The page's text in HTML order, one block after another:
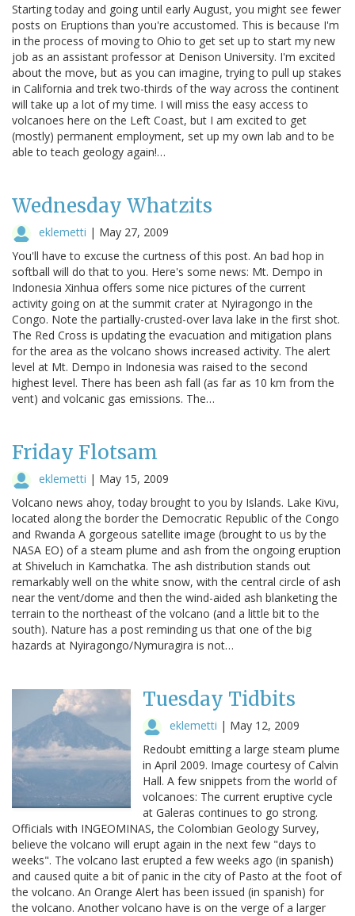
Starting today and going until early August, you might see fewer
posts on Eruptions than you're accustomed. This is because I'm
in the process of moving to Ohio to get set up to start my new
job as an assistant professor at Denison University. I'm excited
about the move, but as you can imagine, trying to pull up stakes
in California and trek two-thirds of the way across the continent
will take up a lot of my time. I will miss the easy access to
volcanoes here on the Left Coast, but I am excited to get
(mostly) permanent employment, set up my own lab and to be
able to teach geology again!…
Wednesday Whatzits
eklemetti | May 27, 2009
You'll have to excuse the curtness of this post. An bad hop in
softball will do that to you. Here's some news: Mt. Dempo in
Indonesia Xinhua offers some nice pictures of the current
activity going on at the summit crater at Nyiragongo in the
Congo. Note the partially-crusted-over lava lake in the first shot.
The Red Cross is updating the evacuation and mitigation plans
for the area as the volcano shows increased activity. The alert
level at Mt. Dempo in Indonesia was raised to the second
highest level. There has been ash fall (as far as 10 km from the
vent) and volcanic gas emissions. The…
Friday Flotsam
eklemetti | May 15, 2009
Volcano news ahoy, today brought to you by Islands. Lake Kivu,
located along the border the Democratic Republic of the Congo
and Rwanda A gorgeous satellite image (brought to us by the
NASA EO) of a steam plume and ash from the ongoing eruption
at Shiveluch in Kamchatka. The ash distribution stands out
remarkably well on the white snow, with the central circle of ash
near the vent/dome and then the wind-aided ash blanketing the
terrain to the northeast of the volcano (and a little bit to the
south). Nature has a post reminding us that one of the big
hazards at Nyiragongo/Nymuragira is not…
Tuesday Tidbits
eklemetti | May 12, 2009
Redoubt emitting a large steam plume
in April 2009. Image courtesy of Calvin
Hall. A few snippets from the world of
volcanoes: The current eruptive cycle
at Galeras continues to go strong.
Officials with INGEOMINAS, the Colombian Geology Survey,
believe the volcano will erupt again in the next few "days to
weeks". The volcano last erupted a few weeks ago (in spanish)
and caused quite a bit of panic in the city of Pasto at the foot of
the volcano. An Orange Alert has been issued (in spanish) for
the volcano. Another volcano have is on the verge of a larger